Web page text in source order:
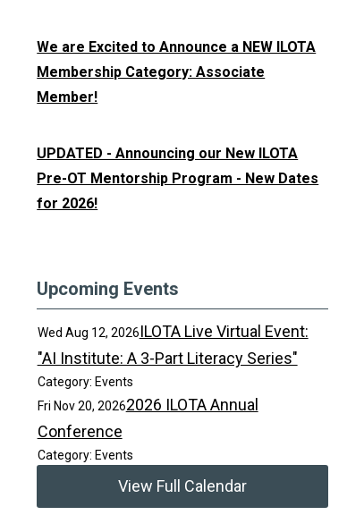
We are Excited to Announce a NEW ILOTA
Membership Category: Associate
Member!
UPDATED - Announcing our New ILOTA
Pre-OT Mentorship Program - New Dates
for 2026!
Upcoming Events
Wed Aug 12, 2026ILOTA Live Virtual Event:
"AI Institute: A 3-Part Literacy Series"
Category: Events
Fri Nov 20, 20262026 ILOTA Annual
Conference
Category: Events
View Full Calendar